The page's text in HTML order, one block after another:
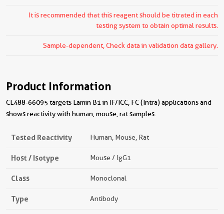
It is recommended that this reagent should be titrated in each
testing system to obtain optimal results.
Sample-dependent, Check data in validation data gallery.
Product Information
CL488-66095 targets Lamin B1 in IF/ICC, FC (Intra) applications and
shows reactivity with human, mouse, rat samples.
Tested Reactivity Human, Mouse, Rat
Host / Isotype Mouse / IgG1
Class Monoclonal
Type Antibody